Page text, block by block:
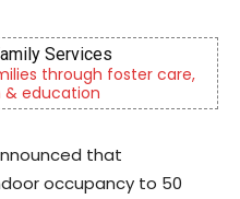
Berks Sinfonietta
own chamber orchestra,
community since 2014.
that
occupancy to 50